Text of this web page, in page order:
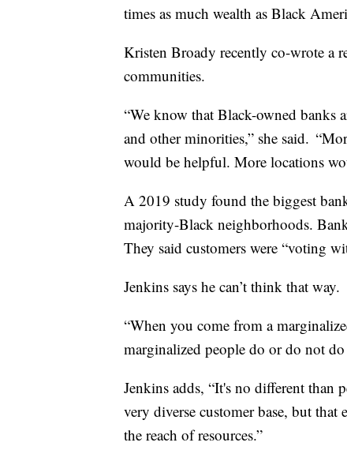
times as much wealth as Black
Kristen Broady recently co-wrote a
communities.
“We know that Black-owned banks
and other minorities,” she said.
would be helpful. More locations
A 2019 study found the biggest
majority-Black neighborhoods.
They said customers were “voting
Jenkins says he can’t think that way.
“When you come from a
marginalized people do or do not
Jenkins adds, “It's no different than
very diverse customer base, but that
the reach of resources.”